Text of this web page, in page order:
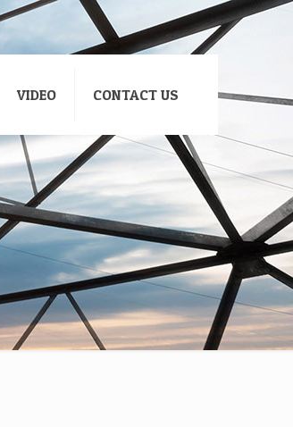
VIDEO CONTACT US